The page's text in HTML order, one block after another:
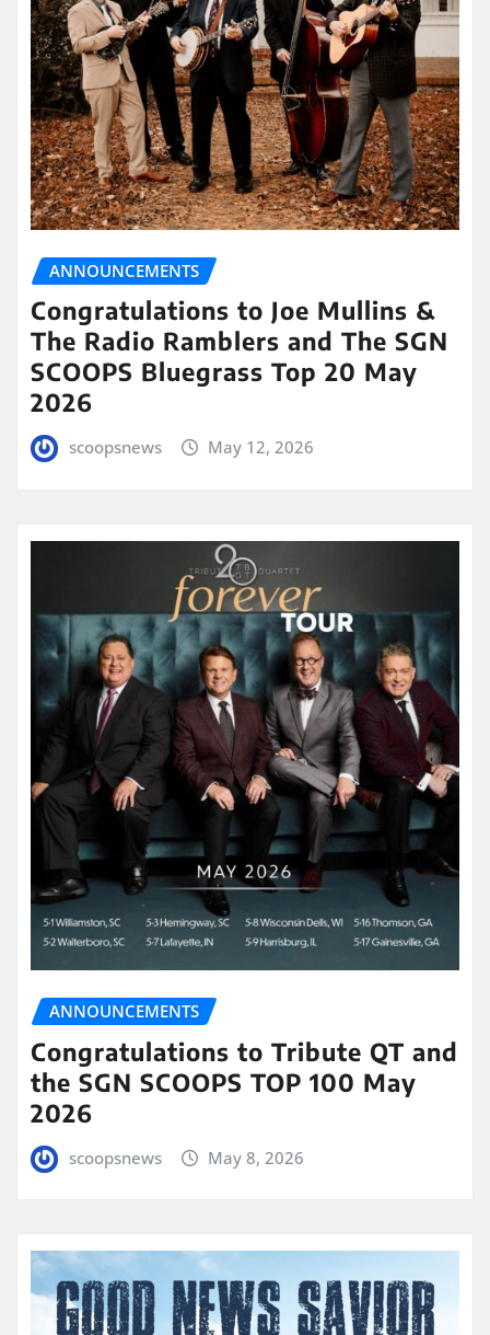
ANNOUNCEMENTS
Congratulations to Joe Mullins &
The Radio Ramblers and The SGN
SCOOPS Bluegrass Top 20 May
2026
scoopsnews May 12, 2026
ANNOUNCEMENTS
Congratulations to Tribute QT and
the SGN SCOOPS TOP 100 May
2026
scoopsnews May 8, 2026